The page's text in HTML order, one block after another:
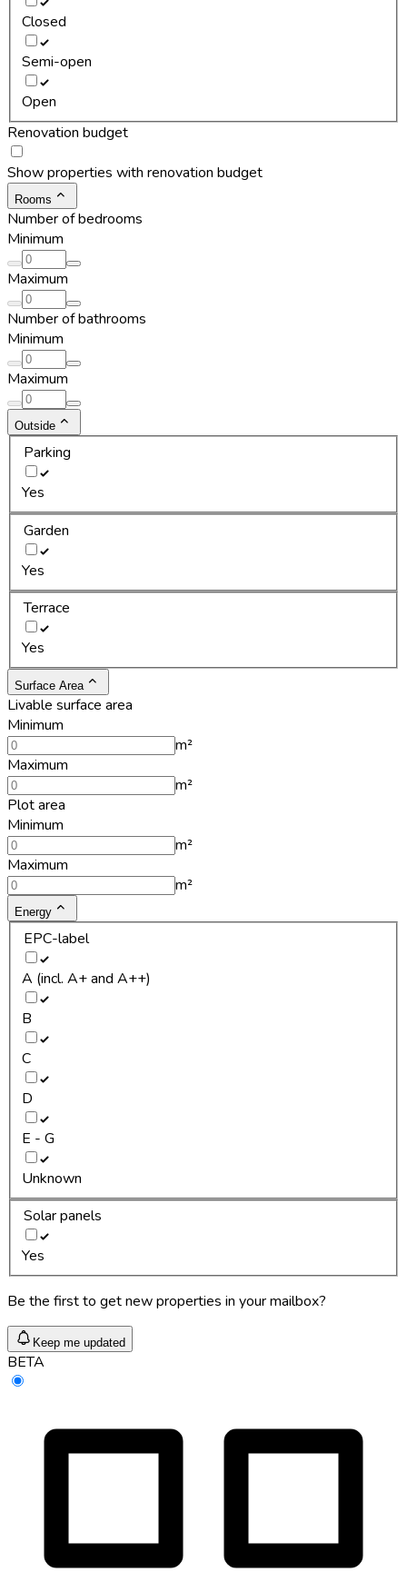
Closed
Semi-open
Open
Renovation budget
Show properties with renovation budget
Rooms
Number of bedrooms
Minimum
Maximum
Number of bathrooms
Minimum
Maximum
Outside
Parking
Yes
Garden
Yes
Terrace
Yes
Surface Area
Livable surface area
Minimum
m²
Maximum
m²
Plot area
Minimum
m²
Maximum
m²
Energy
EPC-label
A (incl. A+ and A++)
B
C
D
E - G
Unknown
Solar panels
Yes
Be the first to get new properties in your mailbox?
Keep me updated
BETA